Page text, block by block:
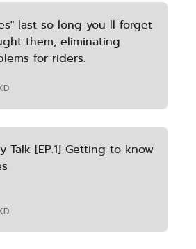
last so long you ll forget
them, eliminating
for riders.
Talk [EP.1] Getting to know